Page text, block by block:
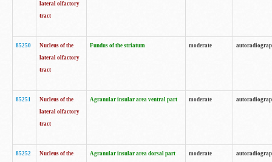
lateral olfactory
tract
85250
Nucleus of the
lateral olfactory
tract
Fundus of the striatum moderate
85251
Nucleus of the
lateral olfactory
tract
Agranular insular area ventral part moderate
85252
Nucleus of the
Agranular insular area dorsal part moderate